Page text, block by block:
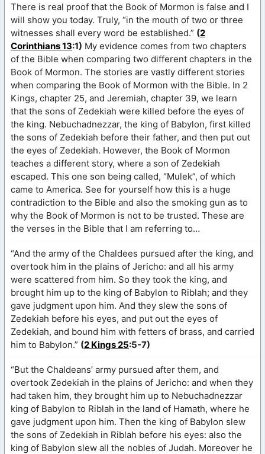
There is real proof that the Book of Mormon is false and I
will show you today. Truly, “in the mouth of two or three
witnesses shall every word be established.” (2
Corinthians 13:1) My evidence comes from two chapters
of the Bible when comparing two different chapters in the
Book of Mormon. The stories are vastly different stories
when comparing the Book of Mormon with the Bible. In 2
Kings, chapter 25, and Jeremiah, chapter 39, we learn
that the sons of Zedekiah were killed before the eyes of
the king. Nebuchadnezzar, the king of Babylon, first killed
the sons of Zedekiah before their father, and then put out
the eyes of Zedekiah. However, the Book of Mormon
teaches a different story, where a son of Zedekiah
escaped. This one son being called, “Mulek”, of which
came to America. See for yourself how this is a huge
contradiction to the Bible and also the smoking gun as to
why the Book of Mormon is not to be trusted. These are
the verses in the Bible that I am referring to…
“And the army of the Chaldees pursued after the king, and
overtook him in the plains of Jericho: and all his army
were scattered from him. So they took the king, and
brought him up to the king of Babylon to Riblah; and they
gave judgment upon him. And they slew the sons of
Zedekiah before his eyes, and put out the eyes of
Zedekiah, and bound him with fetters of brass, and carried
him to Babylon.” (2 Kings 25:5-7)
“But the Chaldeans’ army pursued after them, and
overtook Zedekiah in the plains of Jericho: and when they
had taken him, they brought him up to Nebuchadnezzar
king of Babylon to Riblah in the land of Hamath, where he
gave judgment upon him. Then the king of Babylon slew
the sons of Zedekiah in Riblah before his eyes: also the
king of Babylon slew all the nobles of Judah. Moreover he